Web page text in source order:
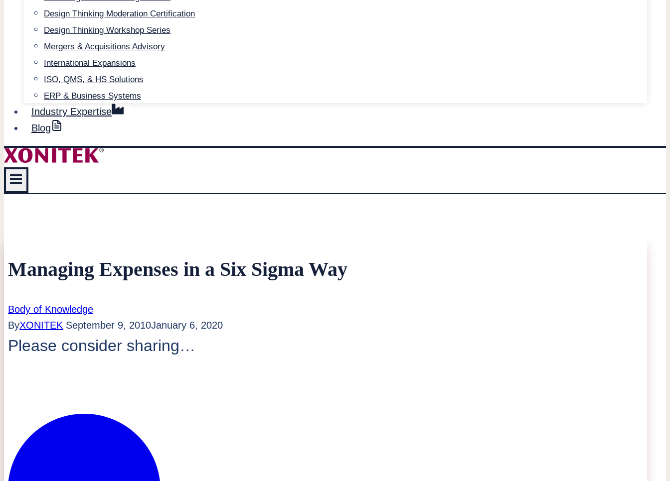
Design Thinking Moderation Certification
Design Thinking Workshop Series
Mergers & Acquisitions Advisory
International Expansions
ISO, QMS, & HS Solutions
ERP & Business Systems
Industry Expertise
Blog
Managing Expenses in a Six Sigma Way
Body of Knowledge
ByXONITEK September 9, 2010January 6, 2020
Please consider sharing…